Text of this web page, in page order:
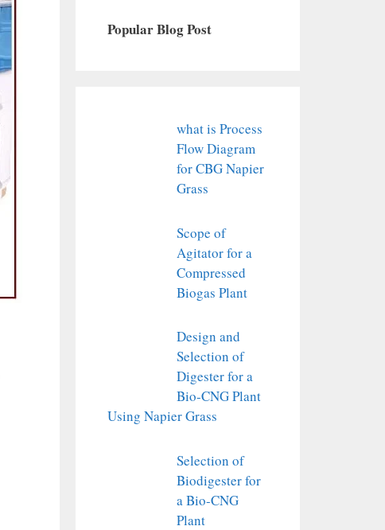
Popular Blog Post
what is Process
Flow Diagram
for CBG Napier
Grass
Scope of
Agitator for a
Compressed
Biogas Plant
Design and
Selection of
Digester for a
Bio-CNG Plant
Using Napier Grass
Selection of
Biodigester for
a Bio-CNG
Plant